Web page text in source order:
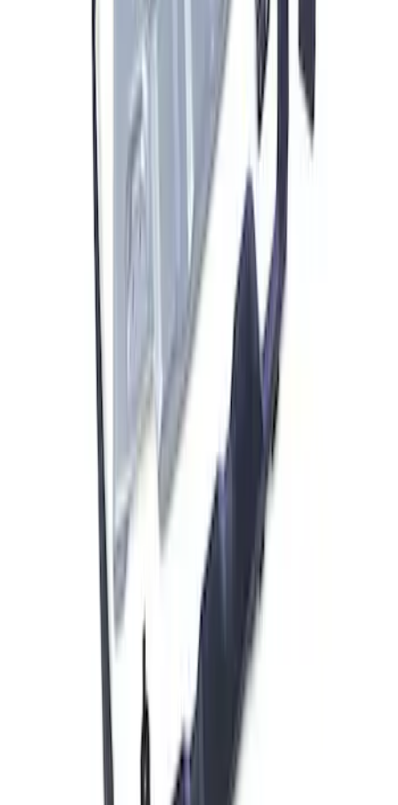
Bronco 2021-2026 Modular Front
Bumper with Park Aid
M17757BMP
ARB Ford Performance Parts Portable
Air Compressor Kit
F-150 2021-2023 Front Skid Plate Kit